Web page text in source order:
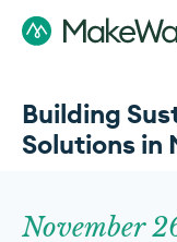
Building
Solutions in
November